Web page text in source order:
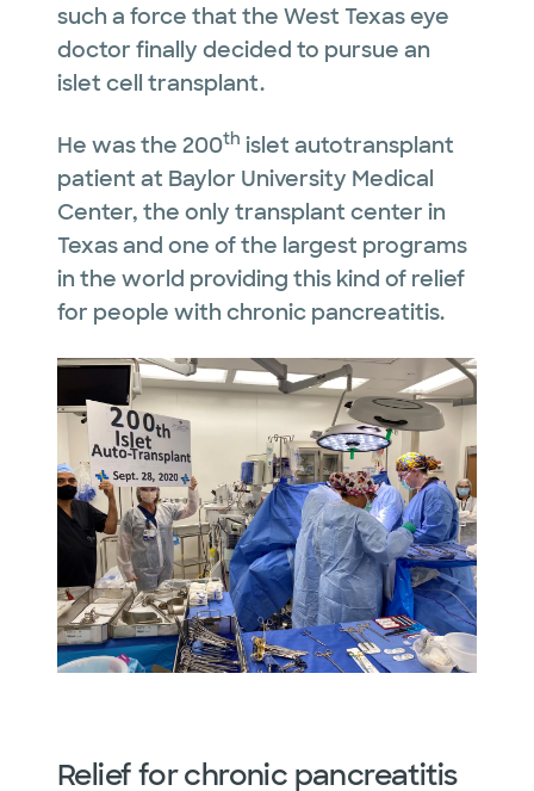
such a force that the West Texas eye
doctor finally decided to pursue an
islet cell transplant.
He was the 200th islet autotransplant
patient at Baylor University Medical
Center, the only transplant center in
Texas and one of the largest programs
in the world providing this kind of relief
for people with chronic pancreatitis.
Relief for chronic pancreatitis